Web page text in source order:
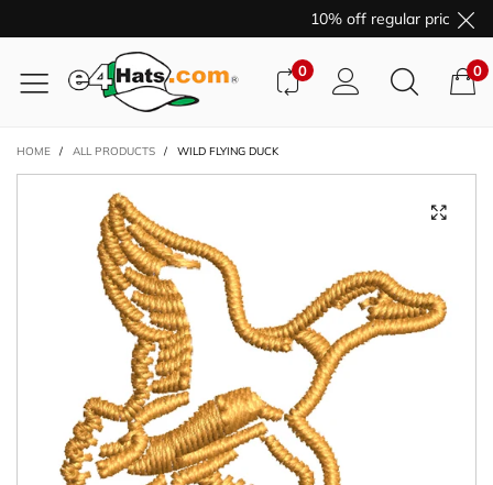
10% off regular price
0 0
HOME / ALL PRODUCTS / WILD FLYING DUCK